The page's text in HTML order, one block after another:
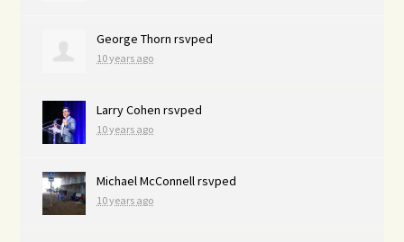
George Thorn rsvped
10 years ago
Larry Cohen rsvped
10 years ago
Michael McConnell rsvped
10 years ago